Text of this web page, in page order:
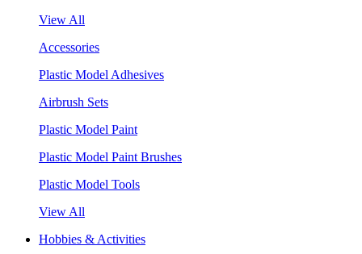
View All
Accessories
Plastic Model Adhesives
Airbrush Sets
Plastic Model Paint
Plastic Model Paint Brushes
Plastic Model Tools
View All
Hobbies & Activities